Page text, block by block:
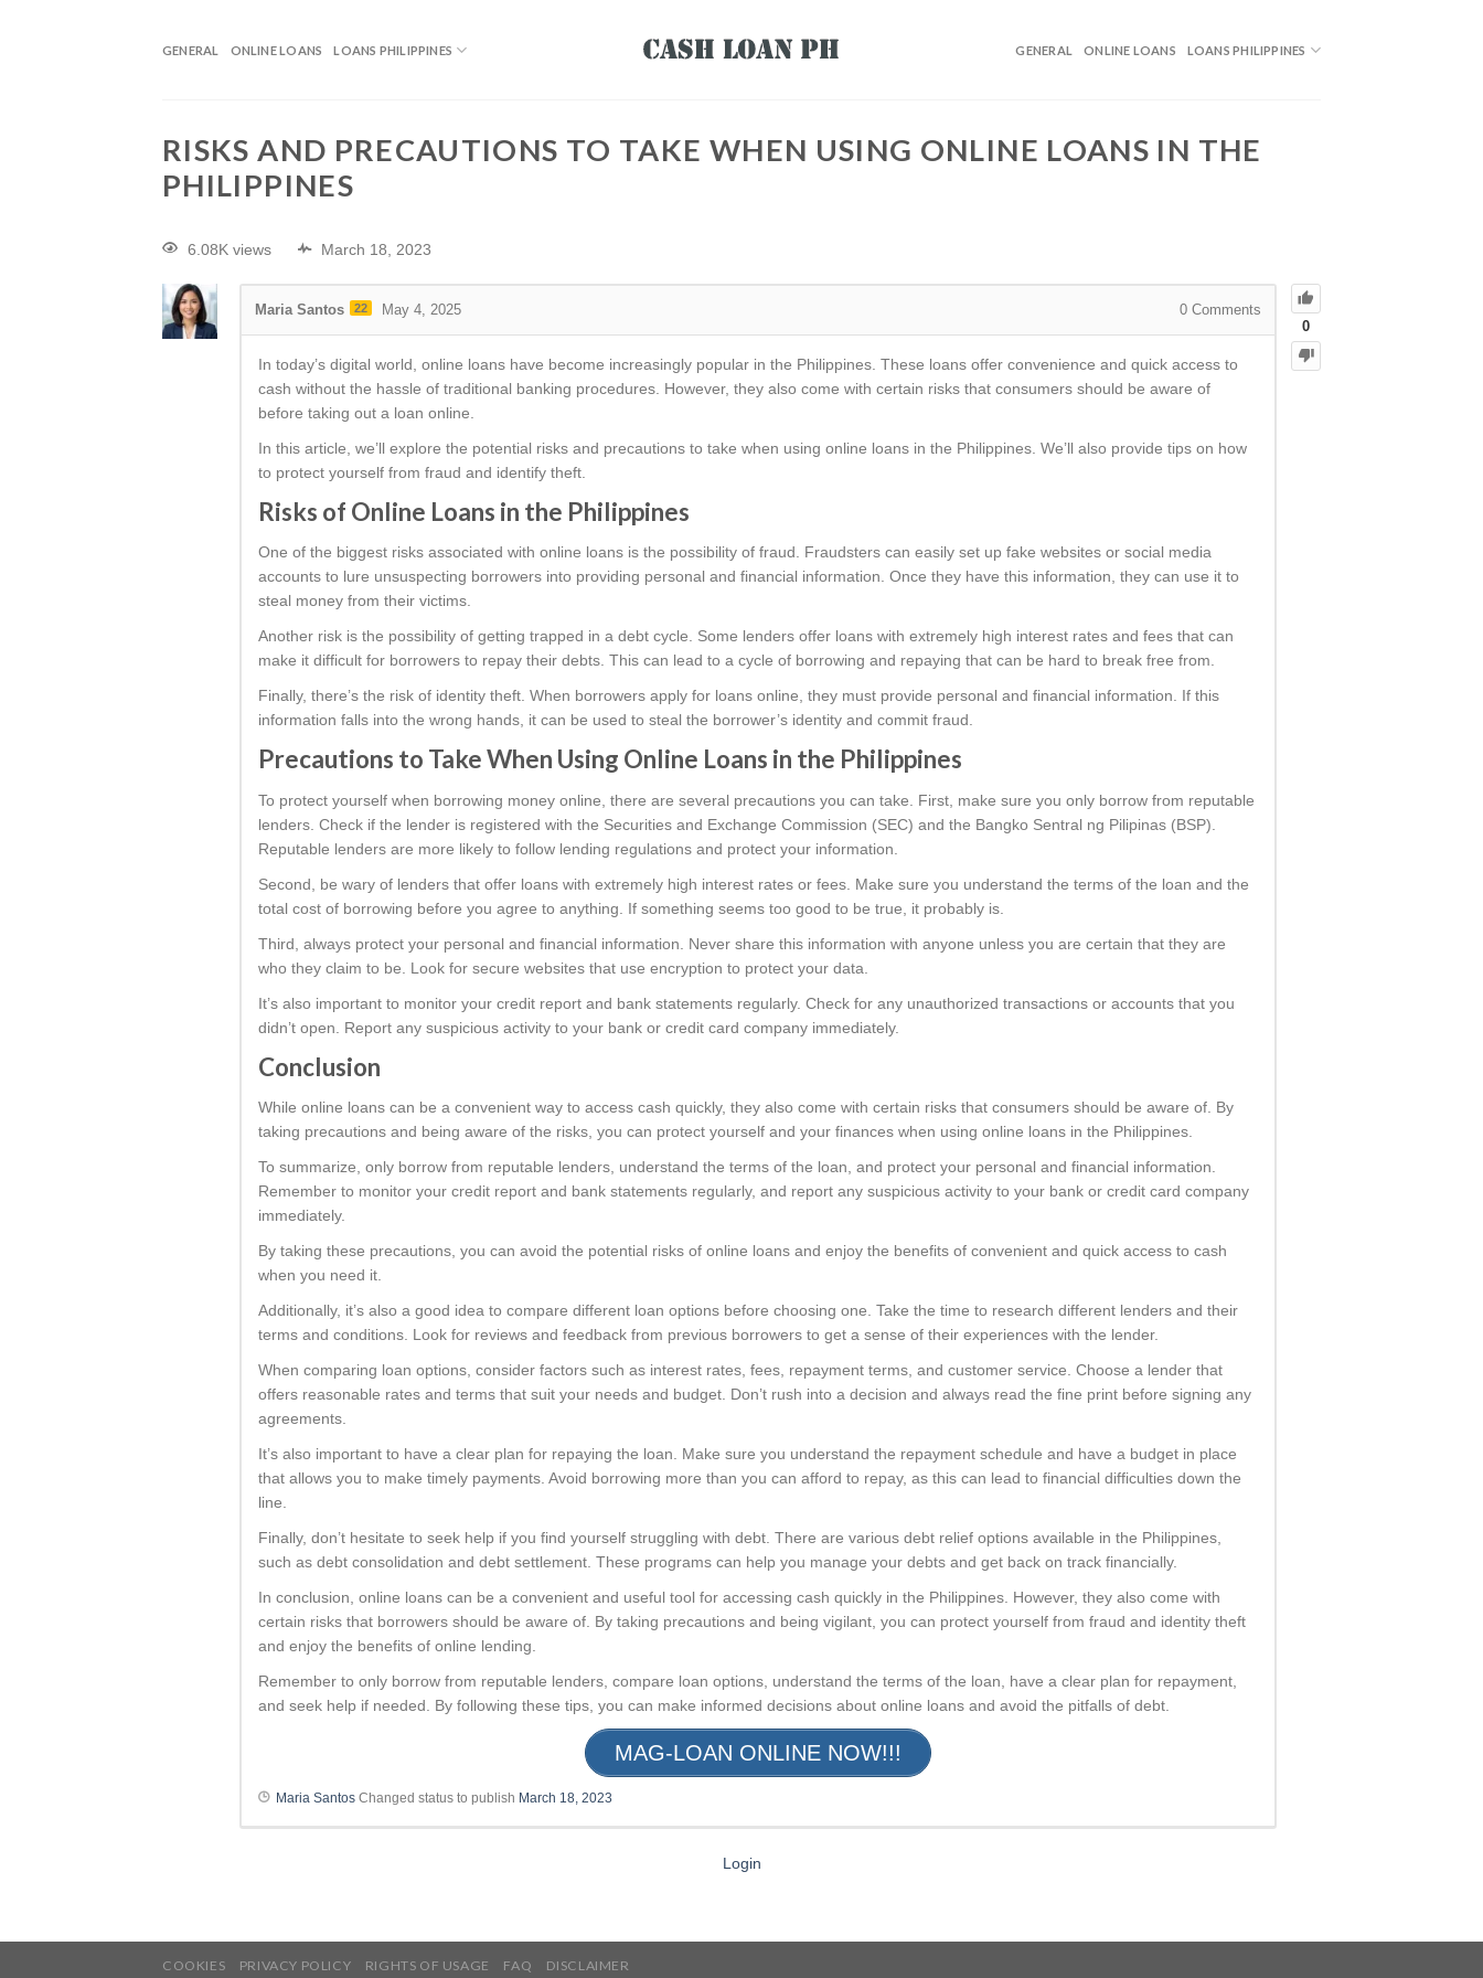
GENERAL ONLINE LOANS LOANS PHILIPPINES GENERAL ONLINE LOANS LOANS PHILIPPINES
RISKS AND PRECAUTIONS TO TAKE WHEN USING ONLINE LOANS IN THE
PHILIPPINES
6.08K views March 18, 2023
0
Maria Santos 22 May 4, 2025 0 Comments
In today’s digital world, online loans have become increasingly popular in the Philippines. These loans offer convenience and quick access to
cash without the hassle of traditional banking procedures. However, they also come with certain risks that consumers should be aware of
before taking out a loan online.
In this article, we’ll explore the potential risks and precautions to take when using online loans in the Philippines. We’ll also provide tips on how
to protect yourself from fraud and identify theft.
Risks of Online Loans in the Philippines
One of the biggest risks associated with online loans is the possibility of fraud. Fraudsters can easily set up fake websites or social media
accounts to lure unsuspecting borrowers into providing personal and financial information. Once they have this information, they can use it to
steal money from their victims.
Another risk is the possibility of getting trapped in a debt cycle. Some lenders offer loans with extremely high interest rates and fees that can
make it difficult for borrowers to repay their debts. This can lead to a cycle of borrowing and repaying that can be hard to break free from.
Finally, there’s the risk of identity theft. When borrowers apply for loans online, they must provide personal and financial information. If this
information falls into the wrong hands, it can be used to steal the borrower’s identity and commit fraud.
Precautions to Take When Using Online Loans in the Philippines
To protect yourself when borrowing money online, there are several precautions you can take. First, make sure you only borrow from reputable
lenders. Check if the lender is registered with the Securities and Exchange Commission (SEC) and the Bangko Sentral ng Pilipinas (BSP).
Reputable lenders are more likely to follow lending regulations and protect your information.
Second, be wary of lenders that offer loans with extremely high interest rates or fees. Make sure you understand the terms of the loan and the
total cost of borrowing before you agree to anything. If something seems too good to be true, it probably is.
Third, always protect your personal and financial information. Never share this information with anyone unless you are certain that they are
who they claim to be. Look for secure websites that use encryption to protect your data.
It’s also important to monitor your credit report and bank statements regularly. Check for any unauthorized transactions or accounts that you
didn’t open. Report any suspicious activity to your bank or credit card company immediately.
Conclusion
While online loans can be a convenient way to access cash quickly, they also come with certain risks that consumers should be aware of. By
taking precautions and being aware of the risks, you can protect yourself and your finances when using online loans in the Philippines.
To summarize, only borrow from reputable lenders, understand the terms of the loan, and protect your personal and financial information.
Remember to monitor your credit report and bank statements regularly, and report any suspicious activity to your bank or credit card company
immediately.
By taking these precautions, you can avoid the potential risks of online loans and enjoy the benefits of convenient and quick access to cash
when you need it.
Additionally, it’s also a good idea to compare different loan options before choosing one. Take the time to research different lenders and their
terms and conditions. Look for reviews and feedback from previous borrowers to get a sense of their experiences with the lender.
When comparing loan options, consider factors such as interest rates, fees, repayment terms, and customer service. Choose a lender that
offers reasonable rates and terms that suit your needs and budget. Don’t rush into a decision and always read the fine print before signing any
agreements.
It’s also important to have a clear plan for repaying the loan. Make sure you understand the repayment schedule and have a budget in place
that allows you to make timely payments. Avoid borrowing more than you can afford to repay, as this can lead to financial difficulties down the
line.
Finally, don’t hesitate to seek help if you find yourself struggling with debt. There are various debt relief options available in the Philippines,
such as debt consolidation and debt settlement. These programs can help you manage your debts and get back on track financially.
In conclusion, online loans can be a convenient and useful tool for accessing cash quickly in the Philippines. However, they also come with
certain risks that borrowers should be aware of. By taking precautions and being vigilant, you can protect yourself from fraud and identity theft
and enjoy the benefits of online lending.
Remember to only borrow from reputable lenders, compare loan options, understand the terms of the loan, have a clear plan for repayment,
and seek help if needed. By following these tips, you can make informed decisions about online loans and avoid the pitfalls of debt.
MAG-LOAN ONLINE NOW!!!
Maria Santos Changed status to publish March 18, 2023
Login
COOKIES PRIVACY POLICY RIGHTS OF USAGE FAQ DISCLAIMER